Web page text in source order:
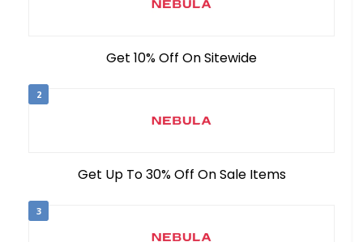
Get 10% Off On Sitewide
2
Get Up To 30% Off On Sale Items
3